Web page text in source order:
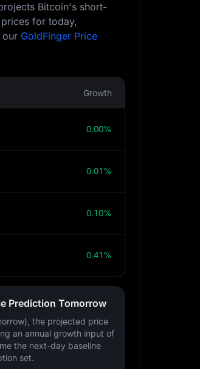
Bitcoin's short-
for today,
our GoldFinger Price
Growth
0.00%
0.01%
0.10%
0.41%
Prediction Tomorrow
the projected price
an annual growth input of
the next-day baseline
set.